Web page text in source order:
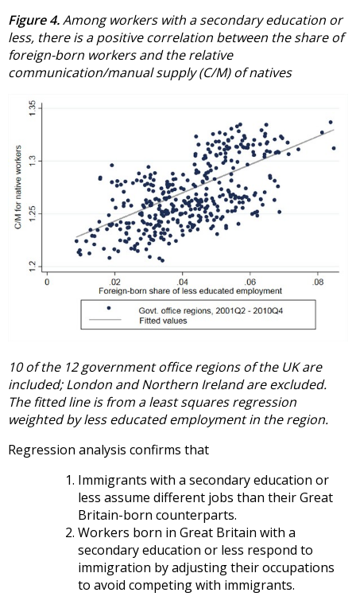
Figure 4.Among workers with a secondary education or
less, there is a positive correlation between the share of
foreign-born workers and the relative
communication/manual supply (C/M) of natives
10 of the 12 government office regions of the UK are
included; London and Northern Ireland are excluded.
The fitted line is from a least squares regression
weighted by less educated employment in the region.
Regression analysis confirms that
Immigrants with a secondary education or
less assume different jobs than their Great
Britain-born counterparts.
Workers born in Great Britain with a
secondary education or less respond to
immigration by adjusting their occupations
to avoid competing with immigrants.